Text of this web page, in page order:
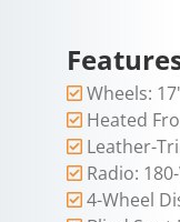
Wheels:
Heated
Leather-
Radio:
4-Wheel